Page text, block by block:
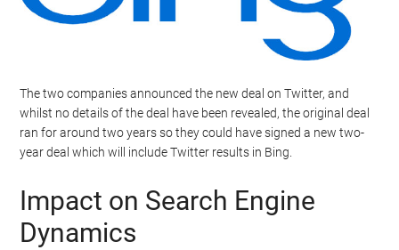
The two companies announced the new deal on Twitter, and
whilst no details of the deal have been revealed, the original deal
ran for around two years so they could have signed a new two-
year deal which will include Twitter results in Bing.
Impact on Search Engine
Dynamics